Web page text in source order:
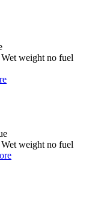
Wet weight no fuel
Wet weight no fuel